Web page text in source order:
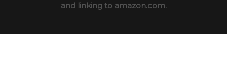
and linking to amazon.com.